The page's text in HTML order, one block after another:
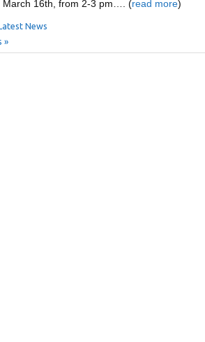
March 16th, from 2-3 pm…. (read more)
News
»